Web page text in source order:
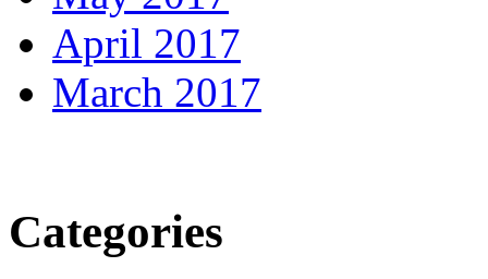
April 2017
March 2017
Categories